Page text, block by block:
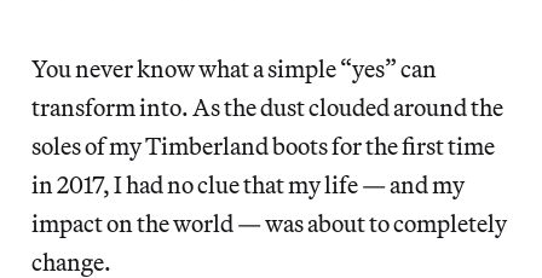
You never know what a simple “yes” can
transform into. As the dust clouded around the
soles of my Timberland boots for the first time
in 2017, I had no clue that my life — and my
impact on the world — was about to completely
change.